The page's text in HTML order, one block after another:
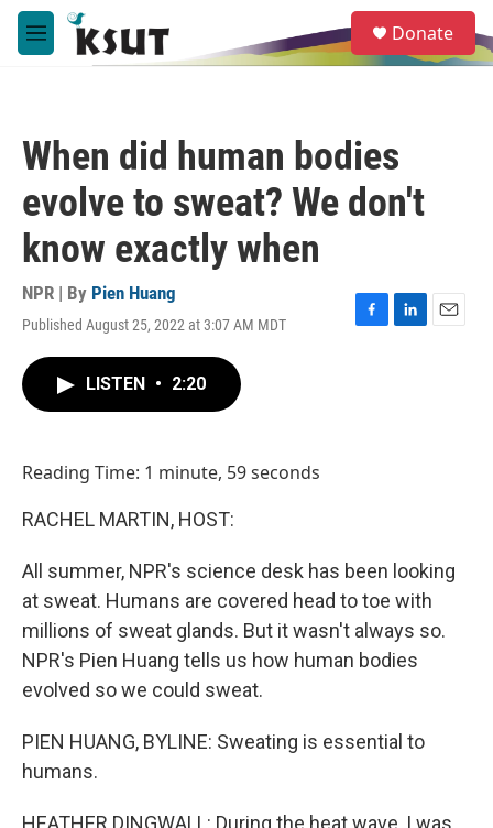
Skip to main content
M
e
e
a
Donate
When did human bodies
evolve to sweat? We don't
know exactly when
NPR | By Pien Huang
Published August 25, 2022 at 3:07 AM MDT
F
L
E
LISTEN • 2:20
Reading Time: 1 minute, 59 seconds
RACHEL MARTIN, HOST:
All summer, NPR's science desk has been looking
at sweat. Humans are covered head to toe with
millions of sweat glands. But it wasn't always so.
NPR's Pien Huang tells us how human bodies
evolved so we could sweat.
PIEN HUANG, BYLINE: Sweating is essential to
humans.
HEATHER DINGWALL: During the heat wave, I was